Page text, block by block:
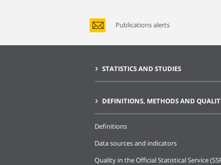
Publications alerts
STATISTICS AND STUDIES
DEFINITIONS, METHODS AND
Definitions
Data sources and indicators
Quality in the Official Statistical Service